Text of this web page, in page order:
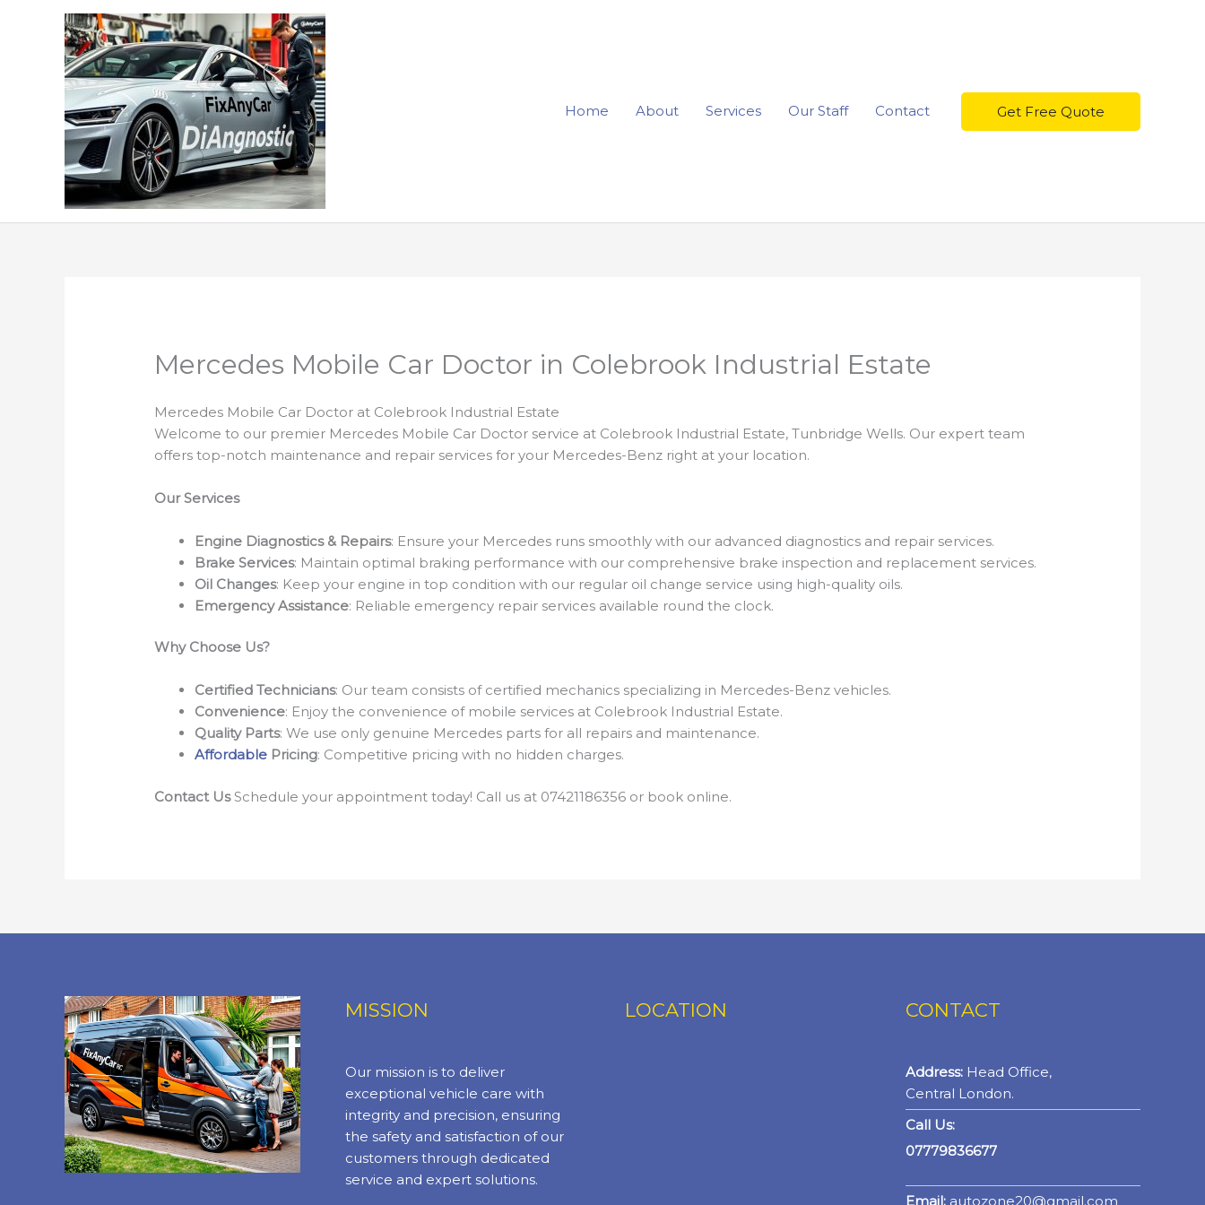
Home About Services Our Staff Contact Get Free Quote
Mercedes Mobile Car Doctor in Colebrook Industrial Estate
Mercedes Mobile Car Doctor at Colebrook Industrial Estate
Welcome to our premier Mercedes Mobile Car Doctor service at Colebrook Industrial Estate, Tunbridge Wells. Our expert team
offers top-notch maintenance and repair services for your Mercedes-Benz right at your location.
Our Services
Engine Diagnostics & Repairs: Ensure your Mercedes runs smoothly with our advanced diagnostics and repair services.
Brake Services: Maintain optimal braking performance with our comprehensive brake inspection and replacement services.
Oil Changes: Keep your engine in top condition with our regular oil change service using high-quality oils.
Emergency Assistance: Reliable emergency repair services available round the clock.
Why Choose Us?
Certified Technicians: Our team consists of certified mechanics specializing in Mercedes-Benz vehicles.
Convenience: Enjoy the convenience of mobile services at Colebrook Industrial Estate.
Quality Parts: We use only genuine Mercedes parts for all repairs and maintenance.
Affordable Pricing: Competitive pricing with no hidden charges.
Contact UsSchedule your appointment today! Call us at 07421186356 or book online.
MISSION
Our mission is to deliver
exceptional vehicle care with
integrity and precision, ensuring
the safety and satisfaction of our
customers through dedicated
service and expert solutions.
LOCATION CONTACT
Address:Head Office,
Central London.
Call Us:
07779836677
Email:autozone20@gmail.com